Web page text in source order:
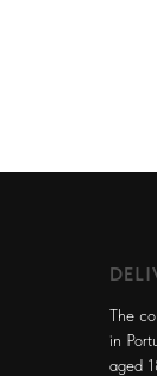
The
in
aged